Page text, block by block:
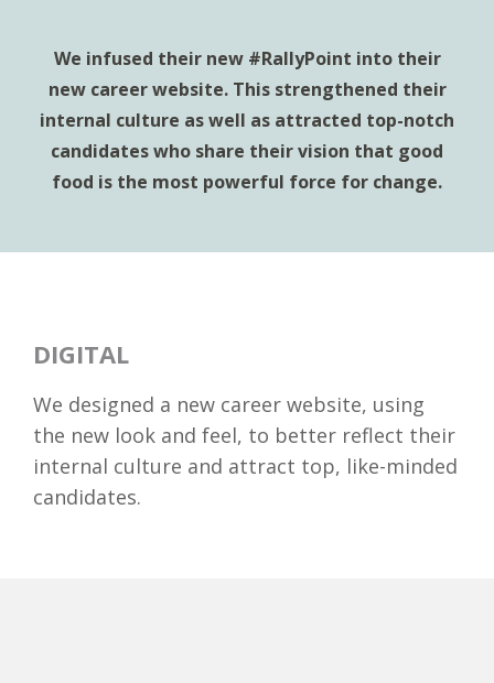
We infused their new #RallyPoint into their
new career website. This strengthened their
internal culture as well as attracted top-notch
candidates who share their vision that good
food is the most powerful force for change.
DIGITAL
We designed a new career website, using
the new look and feel, to better reflect their
internal culture and attract top, like-minded
candidates.